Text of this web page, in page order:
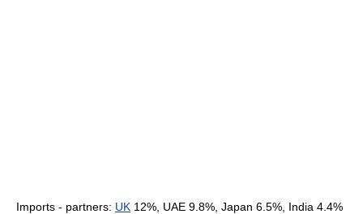
Imports - partners: UK 12%, UAE 9.8%, Japan 6.5%, India 4.4%